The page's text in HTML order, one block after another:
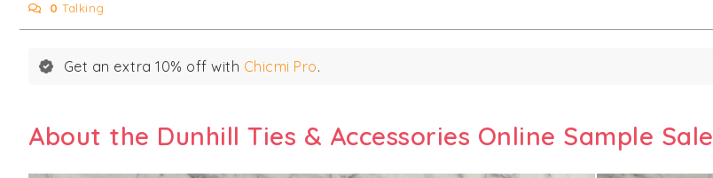
0 Talking
Get an extra 10% off with Chicmi Pro.
About the Dunhill Ties & Accessories Online Sample Sale